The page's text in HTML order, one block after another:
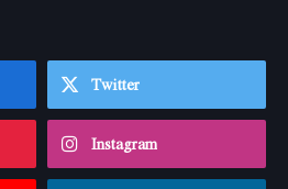
Twitter
Instagram